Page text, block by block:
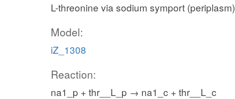
L-threonine via sodium symport (periplasm)
Model:
iZ_1308
Reaction:
na1_p + thr__L_p → na1_c + thr__L_c